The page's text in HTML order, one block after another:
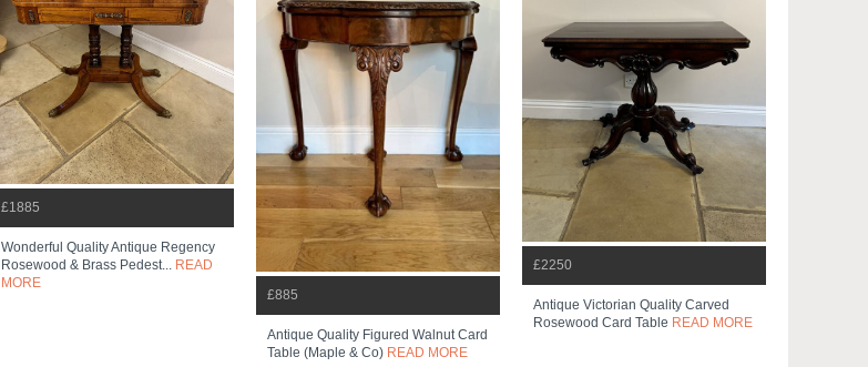
£1885
Wonderful Quality Antique Regency
Rosewood & Brass Pedest... READ
MORE
£885
Antique Quality Figured Walnut Card
Table (maple & Co) READ MORE
£2250
Antique Victorian Quality Carved
Rosewood Card Table READ MORE